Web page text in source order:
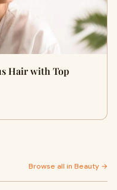
Hair with Top
Browse all in Beauty →